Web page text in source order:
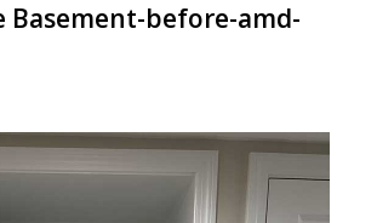
Basement-before-amd-